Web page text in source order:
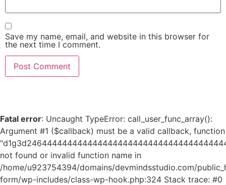
Save my name, email, and website in this browser for
the next time I comment.
Fatal error: Uncaught TypeError: call_user_func_array():
Argument #1 ($callback) must be a valid callback, function
not found or invalid function name in
/home/u923754394/domains/devmindsstudio.com/
form/wp-includes/class-wp-hook.php:324 Stack trace: #0